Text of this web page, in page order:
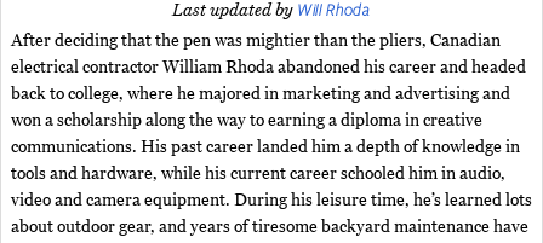
Last updated by Will Rhoda
After deciding that the pen was mightier than the pliers, Canadian
electrical contractor William Rhoda abandoned his career and headed
back to college, where he majored in marketing and advertising and
won a scholarship along the way to earning a diploma in creative
communications. His past career landed him a depth of knowledge in
tools and hardware, while his current career schooled him in audio,
video and camera equipment. During his leisure time, he’s learned lots
about outdoor gear, and years of tiresome backyard maintenance have